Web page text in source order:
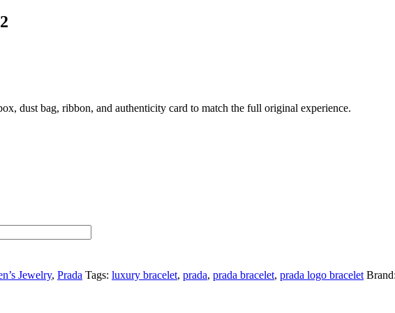
dust bag, ribbon, and authenticity card to match the full original experience.
Jewelry, Prada Tags: luxury bracelet, prada, prada bracelet, prada logo bracelet Brand: